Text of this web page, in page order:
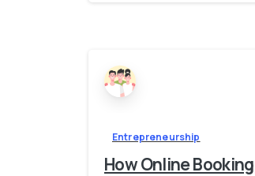
Entrepreneurship
How Online